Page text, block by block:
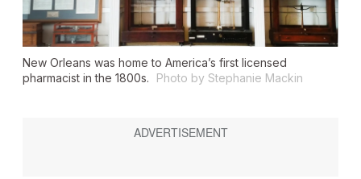
New Orleans was home to America’s first licensed
pharmacist in the 1800s.
Photo by Stephanie Mackin